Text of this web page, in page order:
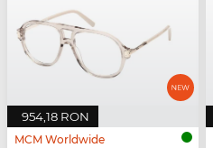
954,18 RON
MCM Worldwide